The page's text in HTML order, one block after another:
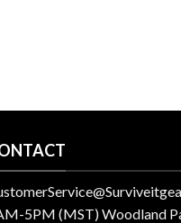
5PM (MST) Woodland